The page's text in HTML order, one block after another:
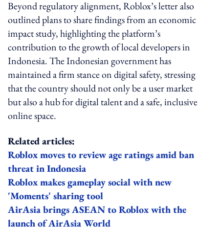
Beyond regulatory alignment, Roblox’s letter also
outlined plans to share findings from an economic
impact study, highlighting the platform’s
contribution to the growth of local developers in
Indonesia. The Indonesian government has
maintained a firm stance on digital safety, stressing
that the country should not only be a user market
but also a hub for digital talent and a safe, inclusive
online space.
Related articles:
Roblox moves to review age ratings amid ban
threat in Indonesia
Roblox makes gameplay social with new
'Moments' sharing tool
AirAsia brings ASEAN to Roblox with the
launch of AirAsia World